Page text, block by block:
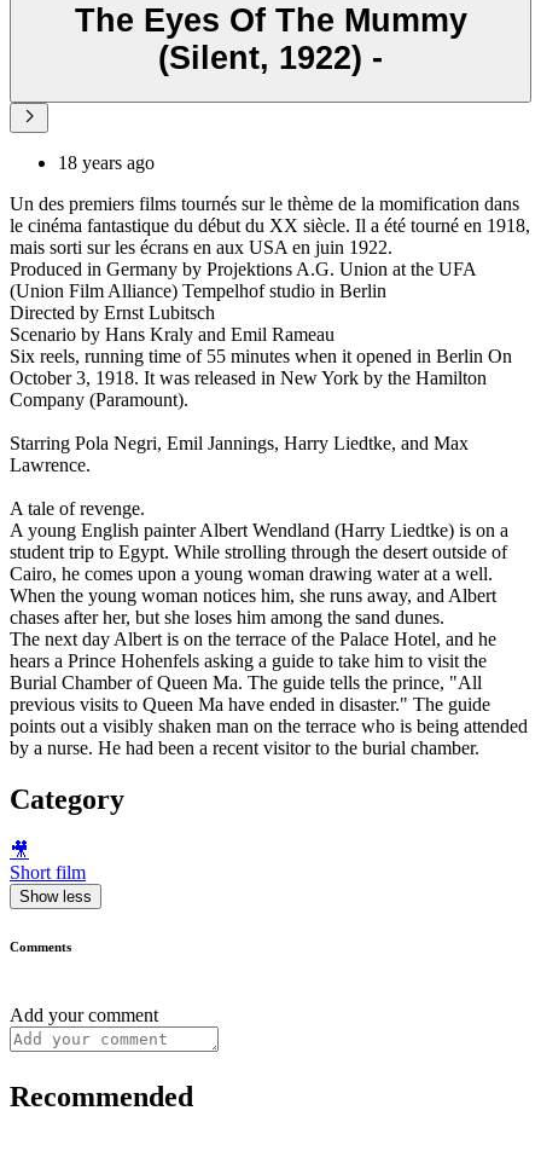
The Eyes Of The Mummy
(Silent, 1922) -
18 years ago
Un des premiers films tournés sur le thème de la momification dans
le cinéma fantastique du début du XX siècle. Il a été tourné en 1918,
mais sorti sur les écrans en aux USA en juin 1922.
Produced in Germany by Projektions A.G. Union at the UFA
(Union Film Alliance) Tempelhof studio in Berlin
Directed by Ernst Lubitsch
Scenario by Hans Kraly and Emil Rameau
Six reels, running time of 55 minutes when it opened in Berlin On
October 3, 1918. It was released in New York by the Hamilton
Company (Paramount).
Starring Pola Negri, Emil Jannings, Harry Liedtke, and Max
Lawrence.
A tale of revenge.
A young English painter Albert Wendland (Harry Liedtke) is on a
student trip to Egypt. While strolling through the desert outside of
Cairo, he comes upon a young woman drawing water at a well.
When the young woman notices him, she runs away, and Albert
chases after her, but she loses him among the sand dunes.
The next day Albert is on the terrace of the Palace Hotel, and he
hears a Prince Hohenfels asking a guide to take him to visit the
Burial Chamber of Queen Ma. The guide tells the prince, "All
previous visits to Queen Ma have ended in disaster." The guide
points out a visibly shaken man on the terrace who is being attended
by a nurse. He had been a recent visitor to the burial chamber.
Category
🎥
Short film
Show less
Comments
Add your comment
Recommended